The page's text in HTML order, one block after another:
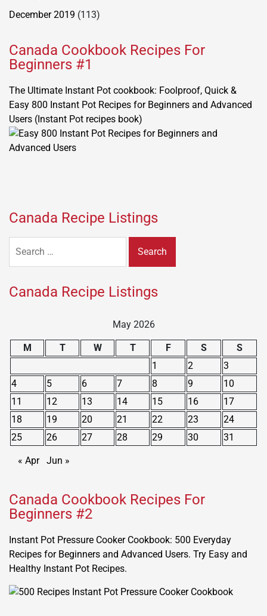
December 2019 (113)
Canada Cookbook Recipes For
Beginners #1
The Ultimate Instant Pot cookbook: Foolproof, Quick &
Easy 800 Instant Pot Recipes for Beginners and Advanced
Users (Instant Pot recipes book)
Canada Recipe Listings
for:
Canada Recipe Listings
May 2026
M T W T F S
S
1
2
3
4
5 6 7 8 9
10
11
12 13 14 15 16
17
18
19 20 21 22 23
24
25
26 27 28 29 30 31
« Apr Jun »
Canada Cookbook Recipes For
Beginners #2
Instant Pot Pressure Cooker Cookbook: 500 Everyday
Recipes for Beginners and Advanced Users. Try Easy and
Healthy Instant Pot Recipes.